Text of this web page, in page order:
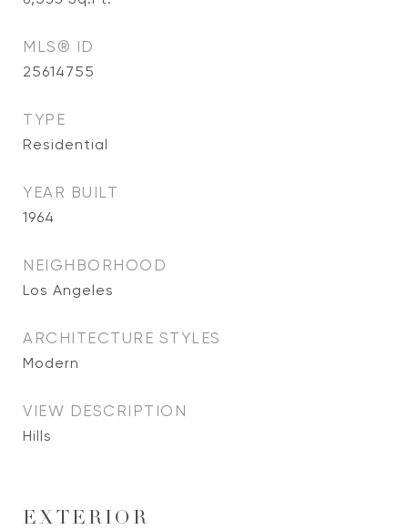
MLS® ID
25614755
TYPE
Residential
YEAR BUILT
1964
NEIGHBORHOOD
Los Angeles
ARCHITECTURE STYLES
Modern
VIEW DESCRIPTION
Hills
EXTERIOR